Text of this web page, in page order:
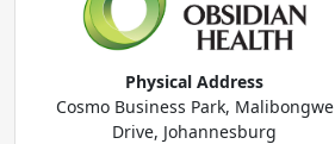
Physical Address
Cosmo Business Park, Malibongwe
Drive, Johannesburg